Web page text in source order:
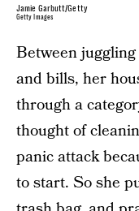
Jamie Garbutt/Getty
Getty Images
Between
and bills, her
through a
thought of
panic attack
to start. So she